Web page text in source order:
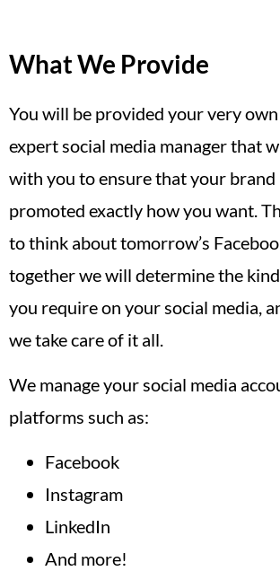
What We Provide
You will be provided your very
expert social media manager that
with you to ensure that your brand
promoted exactly how you want.
to think about tomorrow’s
together we will determine the
you require on your social media,
we take care of it all.
We manage your social media
platforms such as:
Facebook
Instagram
LinkedIn
And more!